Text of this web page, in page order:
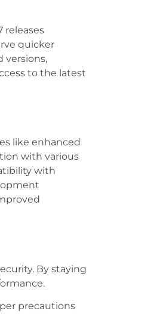
releases
quicker
versions,
to the latest
like enhanced
with various
with
By staying
precautions